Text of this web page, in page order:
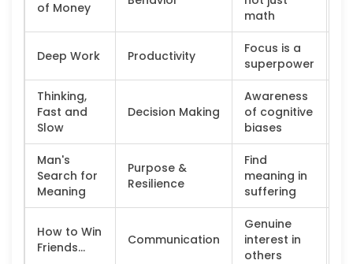
of Money
math
Deep Work Productivity
Focus is a
superpower
Thinking,
Fast and
Slow
Decision Making
Awareness
of cognitive
biases
Man's
Search for
Meaning
Purpose &
Resilience
Find
meaning in
suffering
How to Win
Friends...
Communication
Genuine
interest in
others